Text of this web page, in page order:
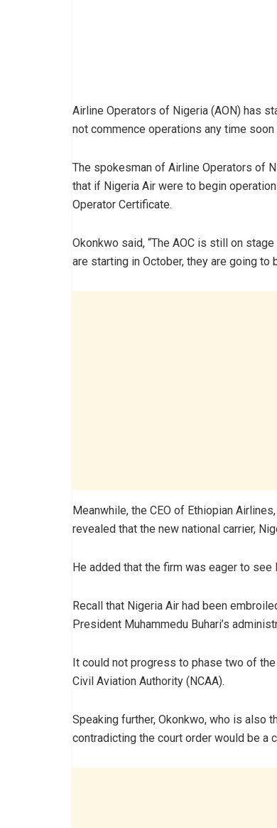
Airline Operators of Nigeria (AON) has
not commence operations any time
The spokesman of Airline Operators of
that if Nigeria Air were to begin
Operator Certificate.
Okonkwo said, “The AOC is still on
are starting in October, they are going to
Meanwhile, the CEO of Ethiopian
revealed that the new national carrier,
He added that the firm was eager to
Recall that Nigeria Air had been
President Muhammedu Buhari’s
It could not progress to phase two of
Civil Aviation Authority (NCAA).
Speaking further, Okonkwo, who is also
contradicting the court order would be a